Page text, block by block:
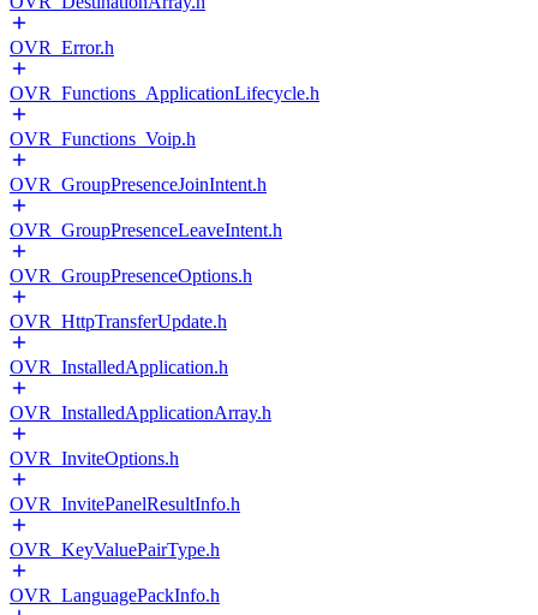
OVR_Error.h
OVR_Functions_ApplicationLifecycle.h
OVR_Functions_Voip.h
OVR_GroupPresenceJoinIntent.h
OVR_GroupPresenceLeaveIntent.h
OVR_GroupPresenceOptions.h
OVR_HttpTransferUpdate.h
OVR_InstalledApplication.h
OVR_InstalledApplicationArray.h
OVR_InviteOptions.h
OVR_InvitePanelResultInfo.h
OVR_KeyValuePairType.h
OVR_LanguagePackInfo.h